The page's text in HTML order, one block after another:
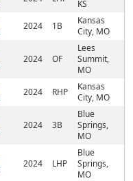
KS
2024 1B
Kansas
City, MO
2024 OF
Lees
Summit,
MO
2024 RHP
Kansas
City, MO
2024 3B
Blue
Springs,
MO
2024 LHP
Blue
Springs,
MO